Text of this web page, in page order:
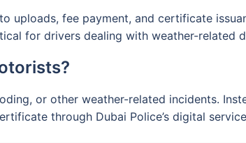
uploads, fee payment, and certificate
for drivers dealing with weather-related
or other weather-related incidents.
through Dubai Police’s digital